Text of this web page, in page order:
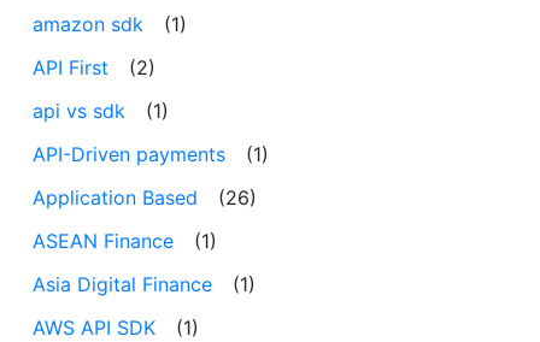
amazon sdk
(1)
API First
(2)
api vs sdk
(1)
API-Driven payments
(1)
Application Based
(26)
ASEAN Finance
(1)
Asia Digital Finance
(1)
AWS API SDK
(1)